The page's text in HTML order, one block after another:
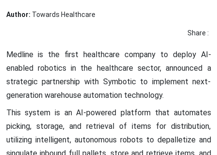
Author: Towards Healthcare
Share :
Medline is the first healthcare company to deploy AI-
enabled robotics in the healthcare sector, announced a
strategic partnership with Symbotic to implement next-
generation warehouse automation technology.
This system is an AI-powered platform that automates
picking, storage, and retrieval of items for distribution,
utilizing intelligent, autonomous robots to depalletize and